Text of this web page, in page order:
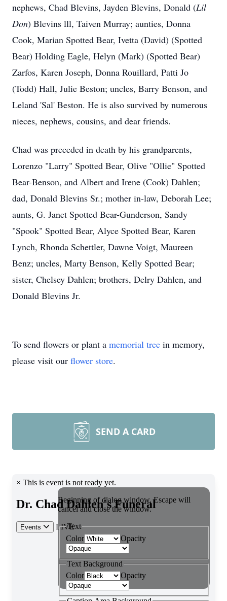
nephews, Chad Blevins, Jayden Blevins, Donald (Lil
Don) Blevins lll, Taiven Murray; aunties, Donna
Cook, Marian Spotted Bear, Ivetta (David) (Spotted
Bear) Holding Eagle, Helyn (Mark) (Spotted Bear)
Zarfos, Karen Joseph, Donna Rouillard, Patti Jo
(Todd) Hall, Julie Beston; uncles, Barry Benson, and
Leland 'Sal' Beston. He is also survived by numerous
nieces, nephews, cousins, and dear friends.
Chad was preceded in death by his grandparents,
Lorenzo "Larry" Spotted Bear, Olive "Ollie" Spotted
Bear-Benson, and Albert and Irene (Cook) Dahlen;
dad, Donald Blevins Sr.; mother in-law, Deborah Lee;
aunts, G. Janet Spotted Bear-Gunderson, Sandy
"Spook" Spotted Bear, Alyce Spotted Bear, Karen
Lynch, Rhonda Schettler, Dawne Voigt, Maureen
Benz; uncles, Marty Benson, Kelly Spotted Bear;
sister, Chelsey Dahlen; brothers, Delry Dahlen, and
Donald Blevins Jr.
To send flowers or plant a memorial tree in memory,
please visit our flower store.
SEND A CARD